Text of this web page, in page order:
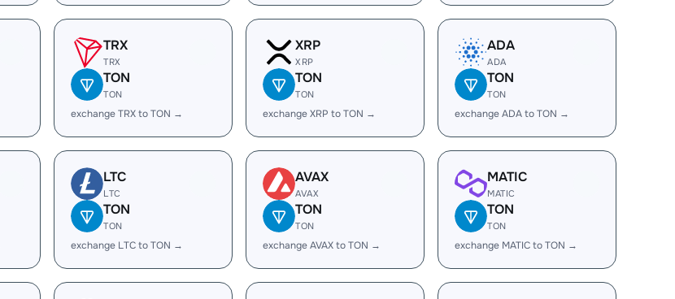
TRX
TRX
TON
TON
exchange TRX to TON →
XRP
XRP
TON
TON
exchange XRP to TON →
ADA
ADA
TON
TON
exchange ADA to TON →
LTC
LTC
TON
TON
exchange LTC to TON →
AVAX
AVAX
TON
TON
exchange AVAX to TON →
MATIC
MATIC
TON
TON
exchange MATIC to TON →